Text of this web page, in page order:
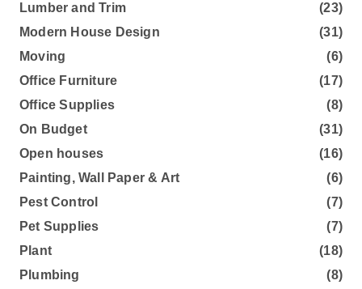
Lumber and Trim
(23)
Modern House Design
(31)
Moving
(6)
Office Furniture
(17)
Office Supplies
(8)
On Budget
(31)
Open houses
(16)
Painting, Wall Paper & Art
(6)
Pest Control
(7)
Pet Supplies
(7)
Plant
(18)
Plumbing
(8)